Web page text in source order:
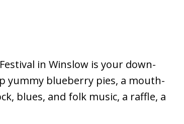
in Winslow is your down-
yummy blueberry pies, a mouth-
blues, and folk music, a raffle, a